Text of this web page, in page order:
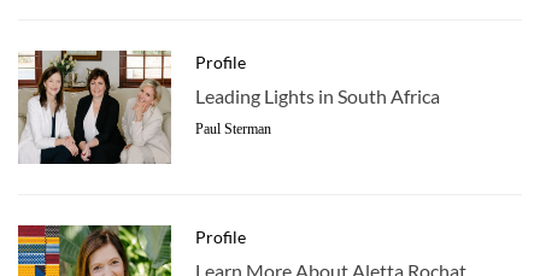
Profile
Leading Lights in South Africa
Paul Sterman
Profile
Learn More About Aletta Rochat